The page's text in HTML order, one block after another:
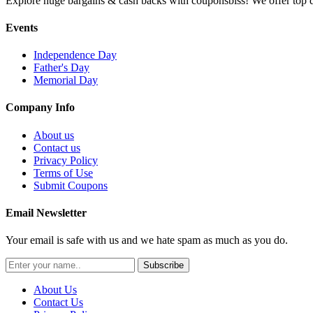
Events
Independence Day
Father's Day
Memorial Day
Company Info
About us
Contact us
Privacy Policy
Terms of Use
Submit Coupons
Email Newsletter
Your email is safe with us and we hate spam as much as you do.
Subscribe
About Us
Contact Us